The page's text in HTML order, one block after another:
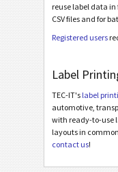
G Galia
MAT
LTO LTO
I
reuse label data
CSV files and for
Registered users
Label
TEC-IT's label
automotive,
with ready-to-use
layouts in
contact us!